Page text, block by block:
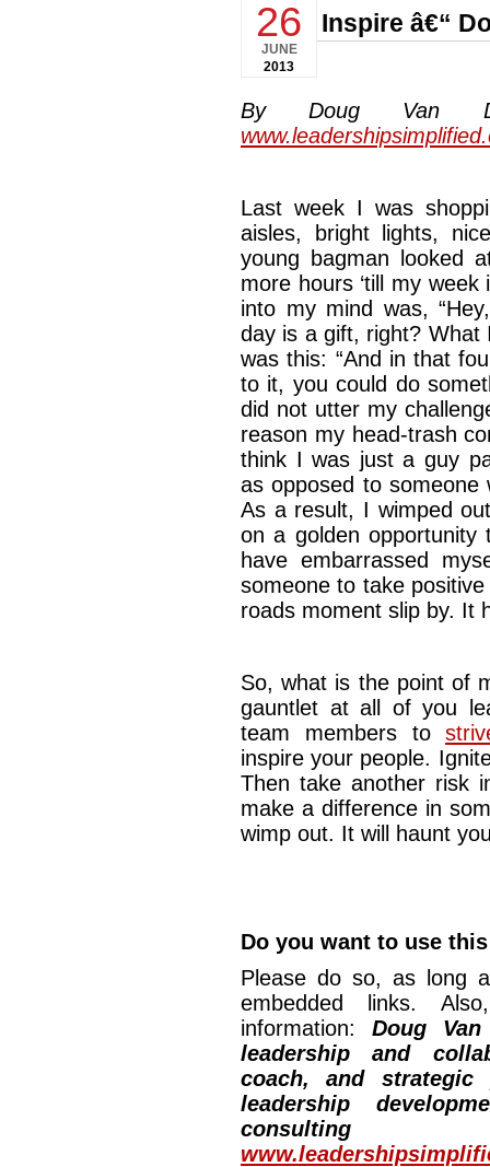
26
JUNE
2013
Inspire â€“
By Doug Van
Last week I was
aisles, bright lights,
young bagman looked
more hours ‘till my
into my mind was,
day is a gift, right? What
was this: “And in that
to it, you could do
did not utter my
reason my head-trash
think I was just a guy
as opposed to
As a result, I wimped
on a golden
have embarrassed
someone to take
roads moment slip by. It
So, what is the point of
gauntlet at all of you
team members to
inspire your people.
Then take another risk
make a difference in
wimp out. It will haunt
Do you want to use
Please do so, as long
embedded links.
information: Doug
leadership and
coach, and strategic
leadership